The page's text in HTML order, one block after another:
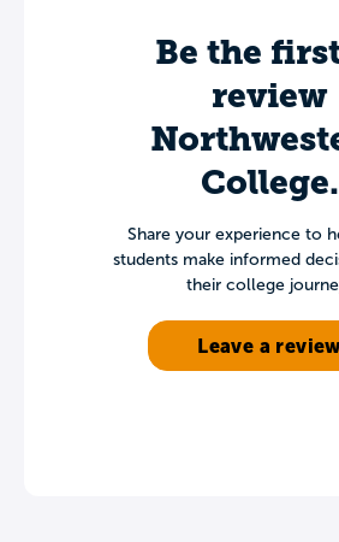
Be the
review
College.
Share your experience to
students make informed
their college
Leave a